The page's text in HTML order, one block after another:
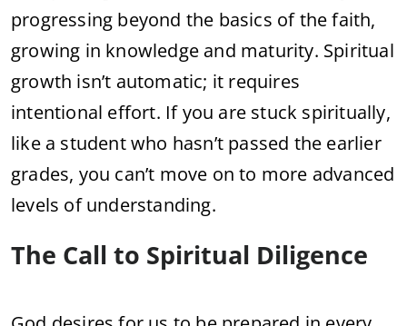
progressing beyond the basics of the faith,
growing in knowledge and maturity. Spiritual
growth isn’t automatic; it requires
intentional effort. If you are stuck spiritually,
like a student who hasn’t passed the earlier
grades, you can’t move on to more advanced
levels of understanding.
The Call to Spiritual Diligence